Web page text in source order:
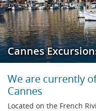
Cannes
We are currently
Cannes
Located on the French